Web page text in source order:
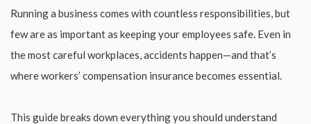
Running a business comes with countless responsibilities, but
few are as important as keeping your employees safe. Even in
the most careful workplaces, accidents happen—and that’s
where workers’ compensation insurance becomes essential.
This guide breaks down everything you should understand